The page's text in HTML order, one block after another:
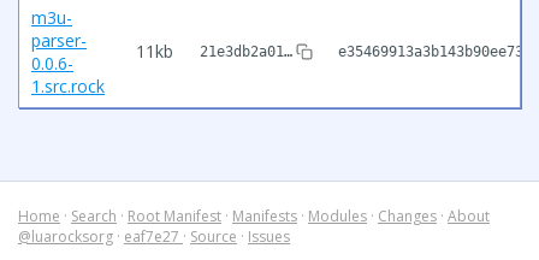
m3u-
parser-
0.0.6-
1.src.rock
11kb 21e3db2a01…
Home · Search · Root Manifest · Manifests · Modules · Changes · About
@luarocksorg · eaf7e27 · Source · Issues